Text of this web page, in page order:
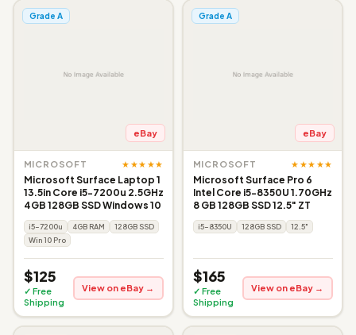
Grade A
eBay
MICROSOFT ★★★★★
Microsoft Surface Laptop 1
13.5in Core i5-7200u 2.5GHz
4GB 128GB SSD Windows 10
i5-7200u 4GB RAM
128GB SSD
Win 10 Pro
$125
✓ Free
Shipping
View on eBay →
Grade A
eBay
MICROSOFT ★★★★★
Microsoft Surface Pro 6
Intel Core i5-8350U 1.70GHz
8 GB 128GB SSD 12.5" ZT
i5-8350U 128GB SSD 12.5"
$165
✓ Free
Shipping
View on eBay →